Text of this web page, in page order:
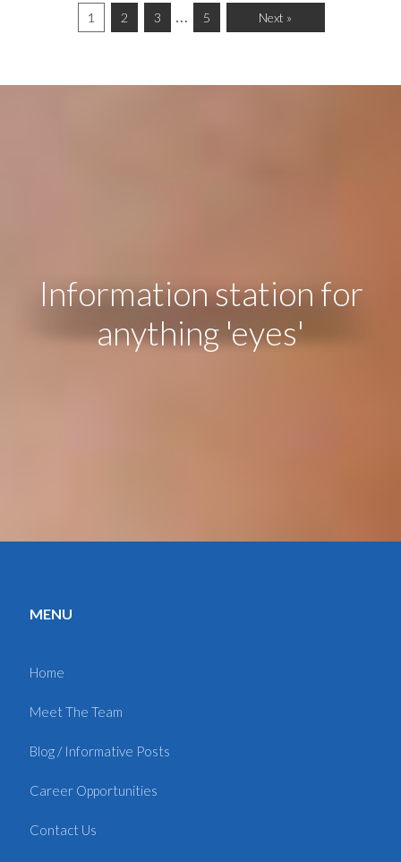
1 2 3 … 5 Next »
Information station for
anything 'eyes'
MENU
Home
Meet The Team
Blog / Informative Posts
Career Opportunities
Contact Us